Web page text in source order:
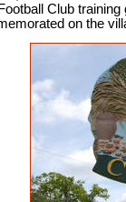
Club
on the